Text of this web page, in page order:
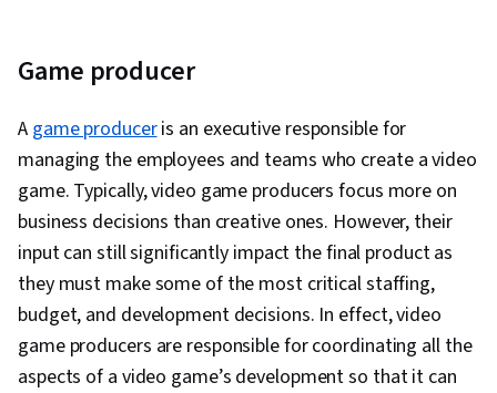
Game producer
A game produceris an executive responsible for
managing the employees and teams who create a video
game. Typically, video game producers focus more on
business decisions than creative ones. However, their
input can still significantly impact the final product as
they must make some of the most critical staffing,
budget, and development decisions. In effect, video
game producers are responsible for coordinating all the
aspects of a video game’s development so that it can